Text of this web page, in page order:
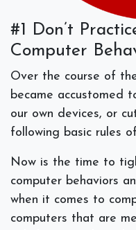
#1 Don’t
Computer
Over the course of
became accustomed
our own devices, or
following basic rules
Now is the time to
computer behaviors
when it comes to
computers that are